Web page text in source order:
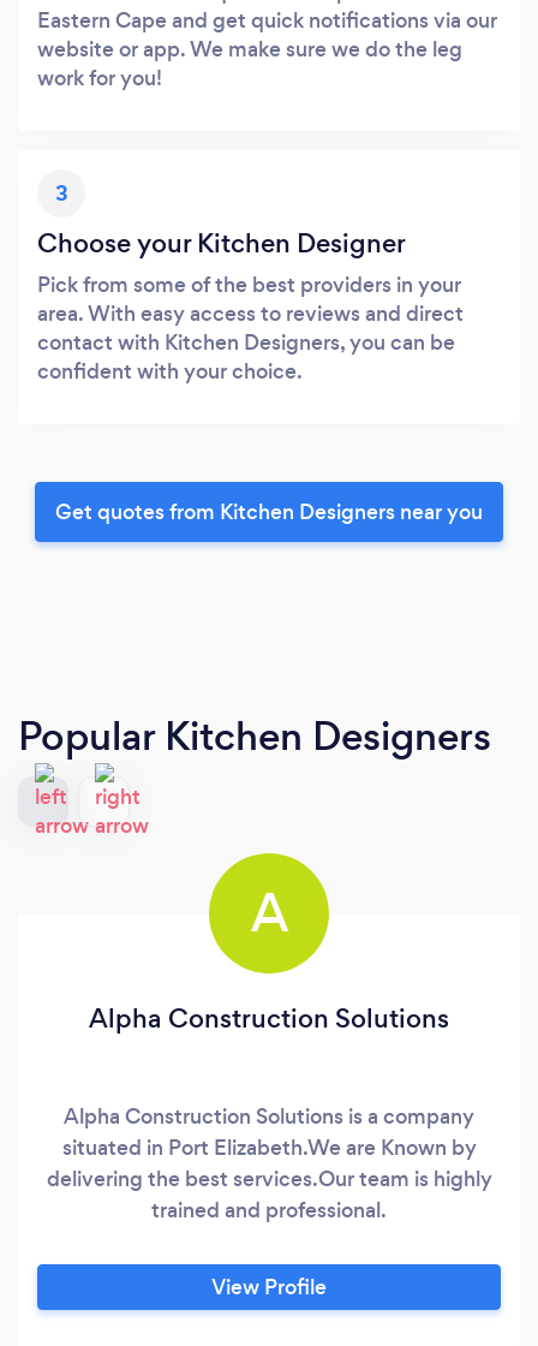
Eastern Cape and get quick notifications via our
website or app. We make sure we do the leg
work for you!
3
Choose your Kitchen Designer
Pick from some of the best providers in your
area. With easy access to reviews and direct
contact with Kitchen Designers, you can be
confident with your choice.
Get quotes from Kitchen Designers near you
Popular Kitchen Designers
A
Alpha Construction Solutions
Alpha Construction Solutions is a company
situated in Port Elizabeth.We are Known by
delivering the best services.Our team is highly
trained and professional.
View Profile